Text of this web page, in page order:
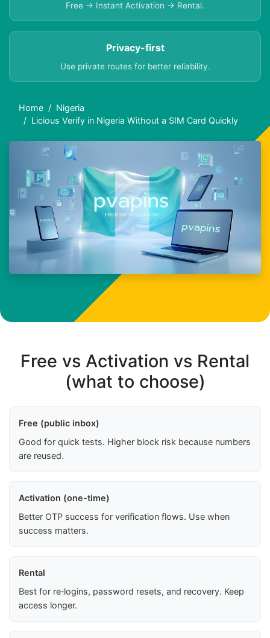
Free → Instant Activation → Rental.
Privacy-first
Use private routes for better reliability.
Home
Nigeria
Licious Verify in Nigeria Without a SIM Card Quickly
Free vs Activation vs Rental
(what to choose)
Free (public inbox)
Good for quick tests. Higher block risk because numbers
are reused.
Activation (one-time)
Better OTP success for verification flows. Use when
success matters.
Rental
Best for re‑logins, password resets, and recovery. Keep
access longer.